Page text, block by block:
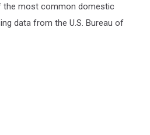
the most common domestic
data from the U.S. Bureau of